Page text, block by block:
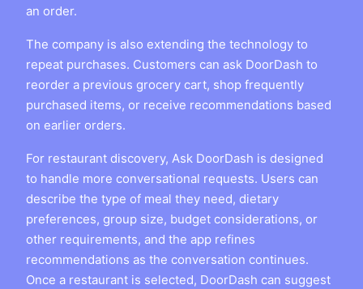
an order.
The company is also extending the technology to
repeat purchases. Customers can ask DoorDash to
reorder a previous grocery cart, shop frequently
purchased items, or receive recommendations based
on earlier orders.
For restaurant discovery, Ask DoorDash is designed
to handle more conversational requests. Users can
describe the type of meal they need, dietary
preferences, group size, budget considerations, or
other requirements, and the app refines
recommendations as the conversation continues.
Once a restaurant is selected, DoorDash can suggest